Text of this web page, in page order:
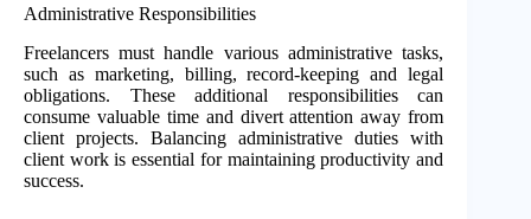
Administrative Responsibilities
Freelancers must handle various administrative tasks,
such as marketing, billing, record-keeping and legal
obligations. These additional responsibilities can
consume valuable time and divert attention away from
client projects. Balancing administrative duties with
client work is essential for maintaining productivity and
success.